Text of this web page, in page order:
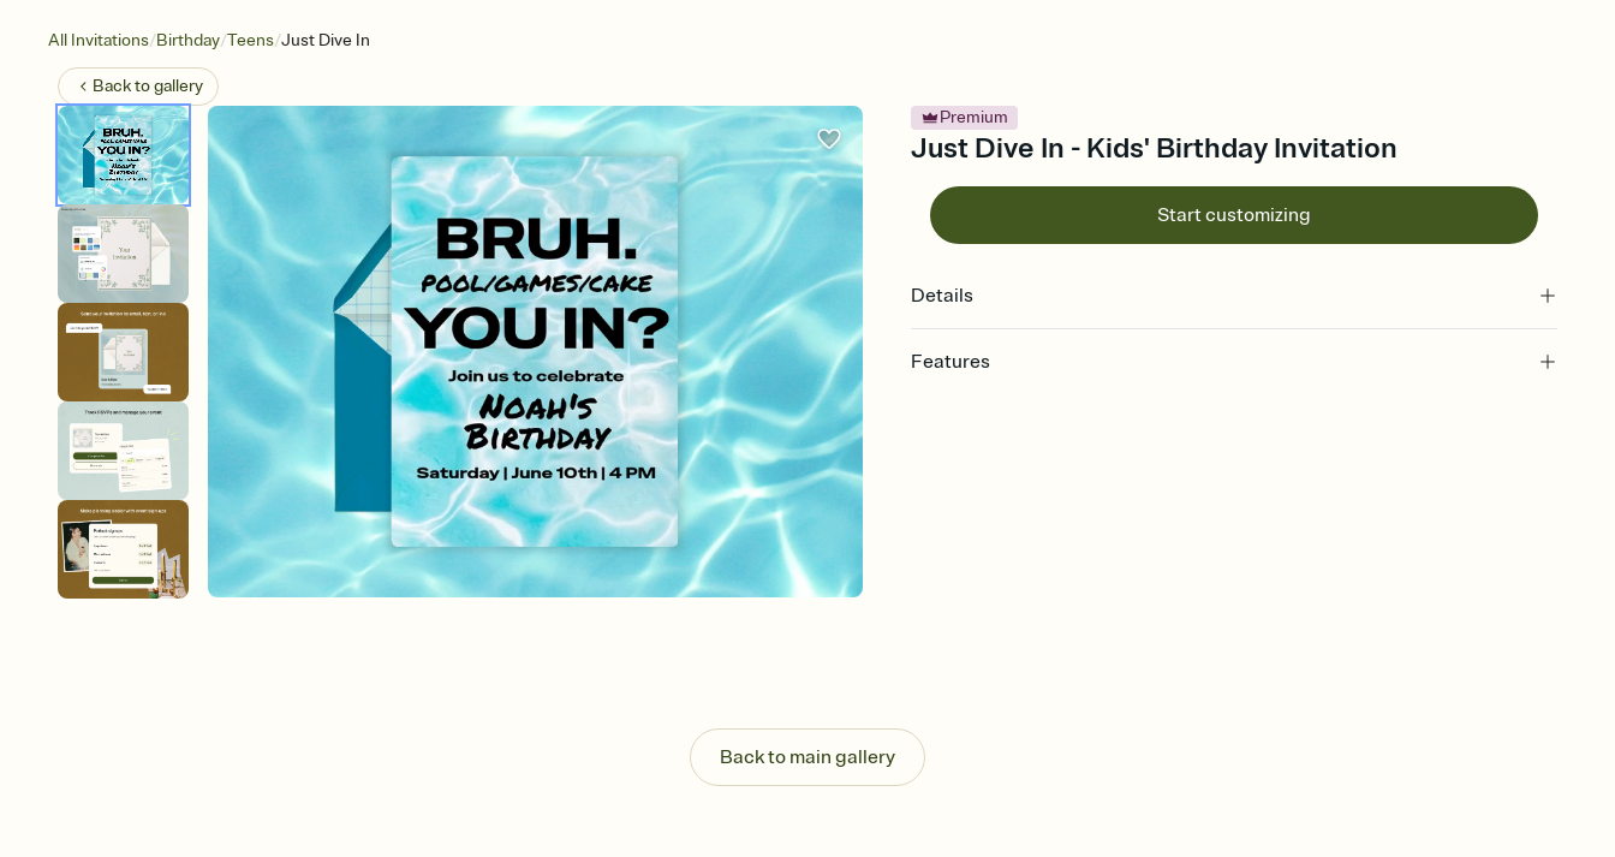
All Invitations/Birthday/Teens/Just Dive In
Back togallery
Premium
Just Dive In - Kids' Birthday Invitation
Start customizing
Details
Features
end up with five pasta salads. Great for potlucks, dinner parties, Friendsgivings, and
any gathering where a little coordination goes a long way.
Back to main gallery